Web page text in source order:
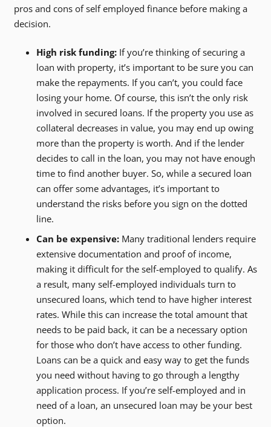
pros and cons of self employed finance before making a
decision.
High risk funding: If you’re thinking of securing a
loan with property, it’s important to be sure you can
make the repayments. If you can’t, you could face
losing your home. Of course, this isn’t the only risk
involved in secured loans. If the property you use as
collateral decreases in value, you may end up owing
more than the property is worth. And if the lender
decides to call in the loan, you may not have enough
time to find another buyer. So, while a secured loan
can offer some advantages, it’s important to
understand the risks before you sign on the dotted
line.
Can be expensive: Many traditional lenders require
extensive documentation and proof of income,
making it difficult for the self-employed to qualify. As
a result, many self-employed individuals turn to
unsecured loans, which tend to have higher interest
rates. While this can increase the total amount that
needs to be paid back, it can be a necessary option
for those who don’t have access to other funding.
Loans can be a quick and easy way to get the funds
you need without having to go through a lengthy
application process. If you’re self-employed and in
need of a loan, an unsecured loan may be your best
option.